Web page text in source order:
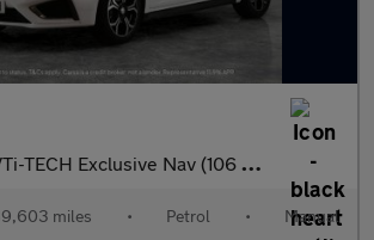
Exclusive Nav (106 ps) - HALF LEATHER - AIR CON - P
miles • Petrol • Manual